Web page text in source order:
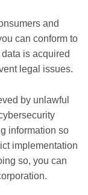
and
can conform to
is acquired
legal issues.
by unlawful
information so
implementation
so, you can